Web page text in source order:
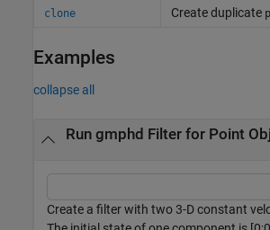
clone Create duplicate
Examples
collapse all
Run gmphd Filter for Point
Create a filter with two 3-D constant